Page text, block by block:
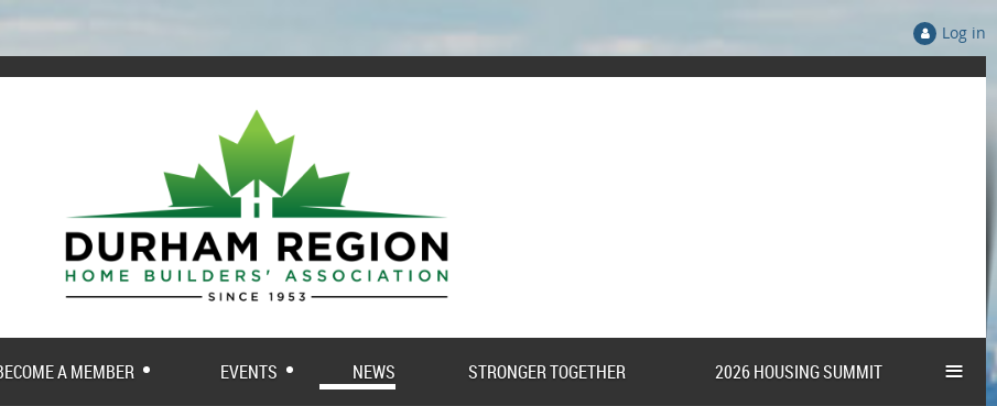
Log in
A MEMBER EVENTS NEWS STRONGER TOGETHER 2026 HOUSING SUMMIT ≡